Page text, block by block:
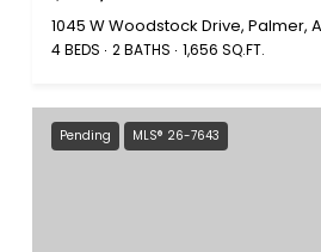
1045 W Woodstock Drive, Palmer,
4 BEDS 2 BATHS 1,656 SQ.FT.
Pending MLS® 26-7643